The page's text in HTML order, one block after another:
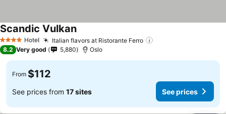
4 Stars Hotel Italian flavors at Ristorante Ferro
Scandic Vulkan
8.2 Very good 5,880 Oslo
From $112
See prices from 17 sites See prices